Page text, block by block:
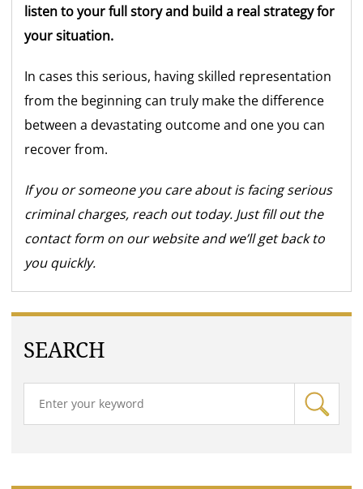
listen to your full story and build a real strategy for
your situation.
In cases this serious, having skilled representation
from the beginning can truly make the difference
between a devastating outcome and one you can
recover from.
If you or someone you care about is facing serious
criminal charges, reach out today. Just fill out the
contact form on our website and we’ll get back to
you quickly.
SEARCH